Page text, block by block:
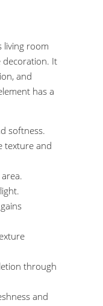
living room
decoration. It
and
has a
softness.
texture and
through
and